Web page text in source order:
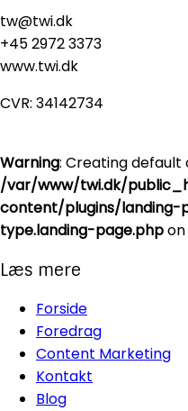
tw@twi.dk
+45 2972 3373
www.twi.dk
CVR: 34142734
Warning: Creating
/var/www/twi.dk/
content/plugins/landing-
type.landing-page.php
Læs mere
Forside
Foredrag
Content Marketing
Kontakt
Blog